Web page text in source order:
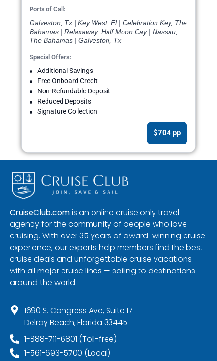
Ports of Call:
Galveston, Tx | Key West, Fl | Celebration Key, The
Bahamas | Relaxaway, Half Moon Cay | Nassau,
The Bahamas | Galveston, Tx
Special Offers:
Additional Savings
Free Onboard Credit
Non-Refundable Deposit
Reduced Deposits
Signature Collection
$704 pp
CruiseClub.comis an online cruise only travel
agency for the community of people who love
cruising. With over 35 years of award-winning cruise
experience, our experts help members find the best
cruise deals and unforgettable cruise vacations
with all major cruise lines — sailing to destinations
around the world.
1690 S. Congress Ave, Suite 17
Delray Beach, Florida 33445
1-888-711-6801 (Toll-free)
1-561-693-5700 (Local)